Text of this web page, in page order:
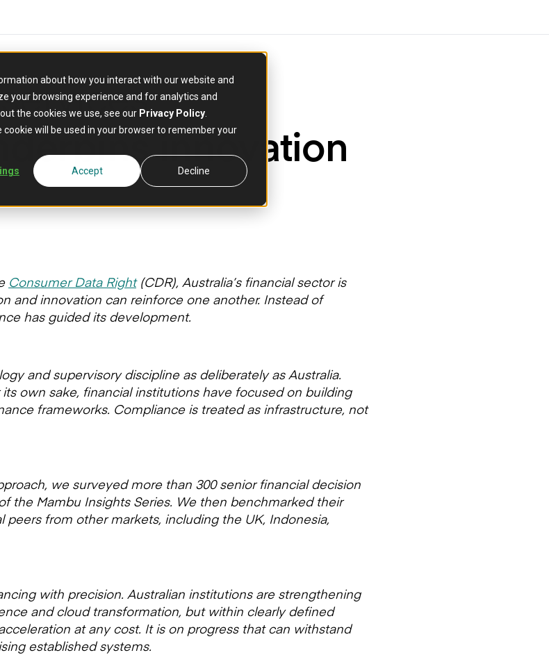
about how you interact with our website and
your browsing experience and for analytics and
the cookies we use, see our Privacy Policy
will be used in your browser to remember your
Accept Decline
innovation
Consumer Data Right(CDR), Australia’s financial sector is
and innovation can reinforce one another. Instead of
has guided its development.
and supervisory discipline as deliberately as Australia.
own sake, financial institutions have focused on building
frameworks. Compliance is treated as infrastructure, not
we surveyed more than 300 senior financial decision
the Mambu Insights Series. We then benchmarked their
peers from other markets, including the UK, Indonesia,
with precision. Australian institutions are strengthening
and cloud transformation, but within clearly defined
at any cost. It is on progress that can withstand
established systems.